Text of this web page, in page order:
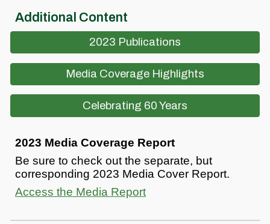
Additional Content
2023 Publications
Media Coverage Highlights
Celebrating 60 Years
2023 Media Coverage Report
Be sure to check out the separate, but
corresponding 2023 Media Cover Report.
Access the Media Report